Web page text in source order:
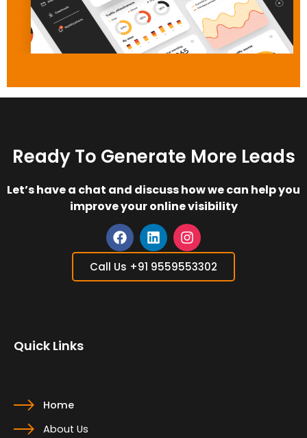
Ready To Generate More Leads
Let’s have a chat and discuss how we can help you
improve your online visibility
F
a
c
L
i
n
I
n
s
Call Us +91 9559553302
Quick Links
Home
About Us